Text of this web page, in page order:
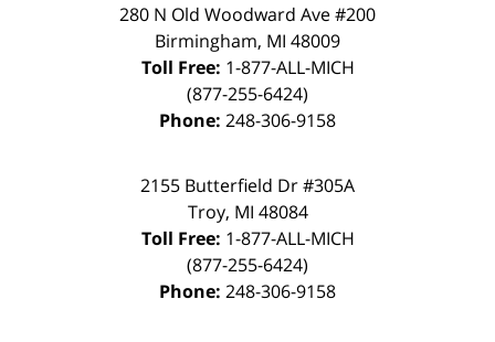
280 N Old Woodward Ave #200
Birmingham, MI 48009
Toll Free: 1-877-ALL-MICH
(877-255-6424)
Phone: 248-306-9158
2155 Butterfield Dr #305A
Troy, MI 48084
Toll Free: 1-877-ALL-MICH
(877-255-6424)
Phone: 248-306-9158